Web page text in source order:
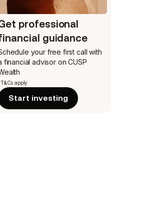
professional
guidance
your free first call with
financial advisor on CUSP
apply
Start investing